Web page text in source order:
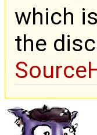
which
the